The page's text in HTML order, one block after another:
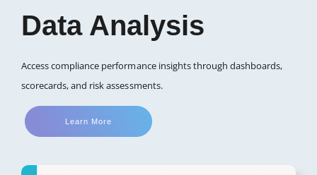
Data Analysis
Access compliance performance insights through dashboards,
scorecards, and risk assessments.
Learn More